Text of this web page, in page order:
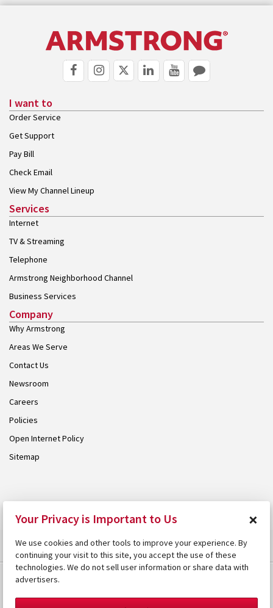
I want to
Order Service
Get Support
Pay Bill
Check Email
View My Channel Lineup
Services
Internet
TV & Streaming
Telephone
Armstrong Neighborhood Channel
Business Services
Company
Why Armstrong
Areas We Serve
Contact Us
Newsroom
Careers
Policies
Open Internet Policy
Sitemap
Your Privacy is Important to Us ×
We use cookies and other tools to improve your experience. By
continuing your visit to this site, you accept the use of these
technologies. We do not sell user information or share data with
advertisers.